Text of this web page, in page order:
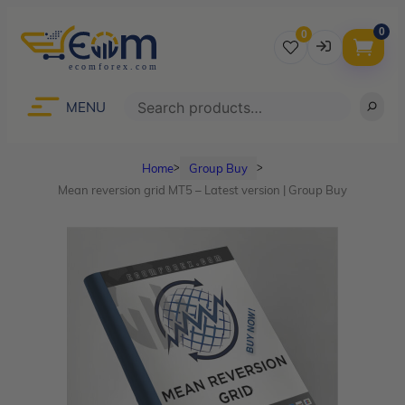
0
Remember me
LOGIN
Don’t have an account?Sign up
0
MENU Search
Homeᐳ Group Buy ᐳ
Mean reversion grid MT5 – Latest version | Group Buy